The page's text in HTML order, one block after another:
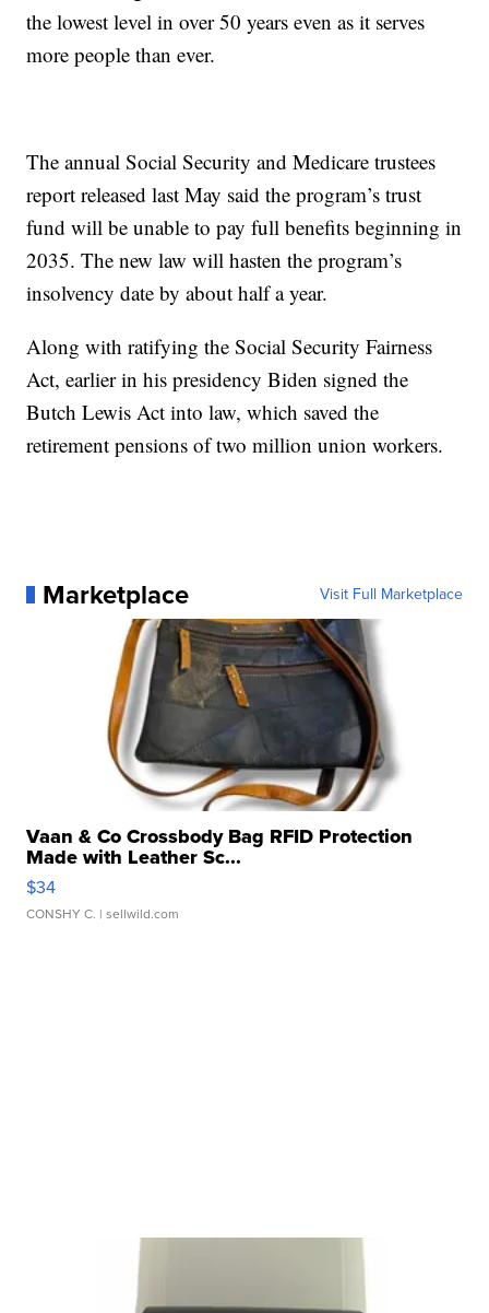
the lowest level in over 50 years even as it serves
more people than ever.
The annual Social Security and Medicare trustees
report released last May said the program’s trust
fund will be unable to pay full benefits beginning in
2035. The new law will hasten the program’s
insolvency date by about half a year.
Along with ratifying the Social Security Fairness
Act, earlier in his presidency Biden signed the
Butch Lewis Act into law, which saved the
retirement pensions of two million union workers.
Marketplace Visit Full Marketplace
Vaan & Co Crossbody Bag RFID Protection
Made with Leather Sc...
$34
CONSHY C. | sellwild.com